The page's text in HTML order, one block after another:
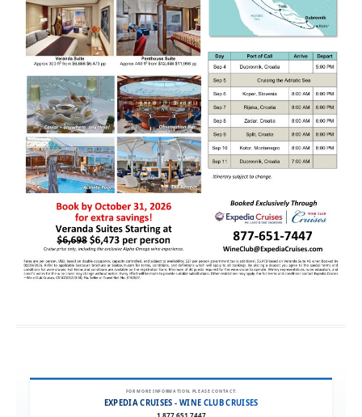
FOR MORE INFORMATION, PLEASE CONTACT:
EXPEDIA CRUISES - WINE CLUB CRUISES
1.877.651.7447